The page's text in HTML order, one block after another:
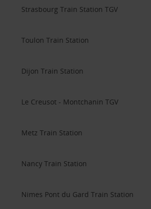
Strasbourg Train Station TGV
Toulon Train Station
Dijon Train Station
Le Creusot - Montchanin TGV
Metz Train Station
Nancy Train Station
Nimes Pont du Gard Train Station